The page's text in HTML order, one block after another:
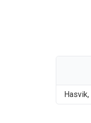
Hasvik,